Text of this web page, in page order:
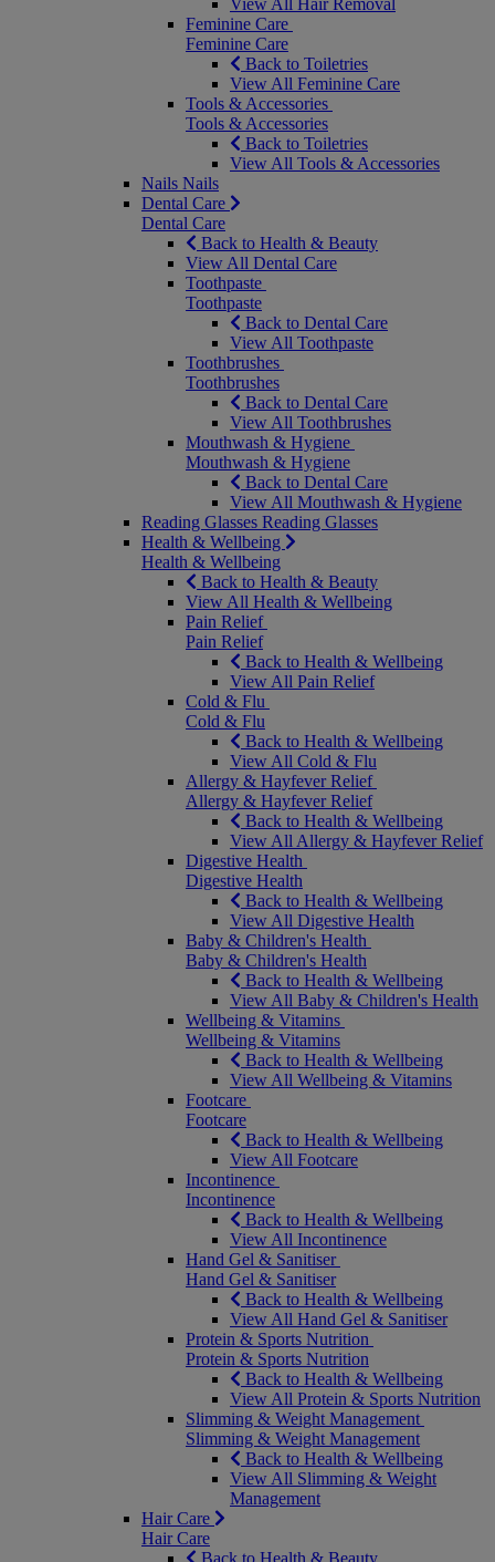
View All Hair Removal
Feminine Care
Feminine Care
Back to Toiletries
View All Feminine Care
Tools & Accessories
Tools & Accessories
Back to Toiletries
View All Tools & Accessories
Nails Nails
Dental Care
Dental Care
Back to Health & Beauty
View All Dental Care
Toothpaste
Toothpaste
Back to Dental Care
View All Toothpaste
Toothbrushes
Toothbrushes
Back to Dental Care
View All Toothbrushes
Mouthwash & Hygiene
Mouthwash & Hygiene
Back to Dental Care
View All Mouthwash & Hygiene
Reading Glasses Reading Glasses
Health & Wellbeing
Health & Wellbeing
Back to Health & Beauty
View All Health & Wellbeing
Pain Relief
Pain Relief
Back to Health & Wellbeing
View All Pain Relief
Cold & Flu
Cold & Flu
Back to Health & Wellbeing
View All Cold & Flu
Allergy & Hayfever Relief
Allergy & Hayfever Relief
Back to Health & Wellbeing
View All Allergy & Hayfever Relief
Digestive Health
Digestive Health
Back to Health & Wellbeing
View All Digestive Health
Baby & Children's Health
Baby & Children's Health
Back to Health & Wellbeing
View All Baby & Children's Health
Wellbeing & Vitamins
Wellbeing & Vitamins
Back to Health & Wellbeing
View All Wellbeing & Vitamins
Footcare
Footcare
Back to Health & Wellbeing
View All Footcare
Incontinence
Incontinence
Back to Health & Wellbeing
View All Incontinence
Hand Gel & Sanitiser
Hand Gel & Sanitiser
Back to Health & Wellbeing
View All Hand Gel & Sanitiser
Protein & Sports Nutrition
Protein & Sports Nutrition
Back to Health & Wellbeing
View All Protein & Sports Nutrition
Slimming & Weight Management
Slimming & Weight Management
Back to Health & Wellbeing
View All Slimming & Weight
Management
Hair Care
Hair Care
Back to Health & Beauty